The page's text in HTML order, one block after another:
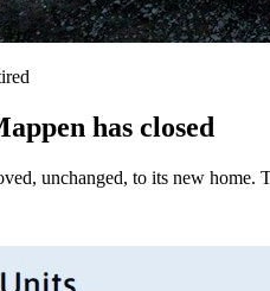
has closed
unchanged, to its new home.